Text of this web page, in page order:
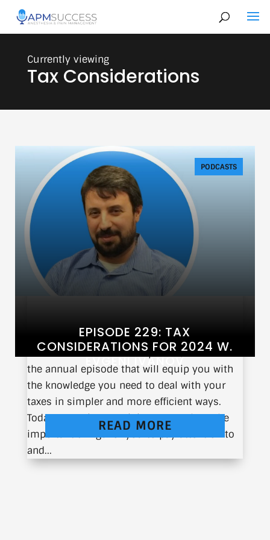
Tax Considerations
EPISODE 229: TAX
CONSIDERATIONS FOR 2024 W.
EVGENI IVANOV
PODCASTS
The 2024 tax season is upon us, and so is
the annual episode that will equip you with
the knowledge you need to deal with your
taxes in simpler and more efficient ways.
Today, Evgeni Ivanov joins me to share the
important things for you to pay attention to
and...
READ MORE